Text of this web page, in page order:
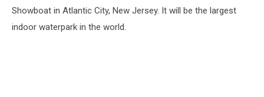
Showboat in Atlantic City, New Jersey. It will be the largest
indoor waterpark in the world.